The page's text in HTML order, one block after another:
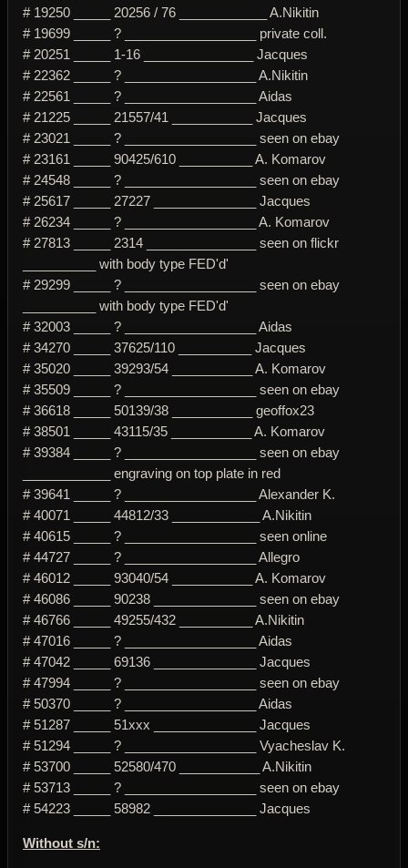
# 19250 _____ 20256 / 76 ____________ A.Nikitin
# 19699 _____ ? __________________ private coll.
# 20251 _____ 1-16 _______________ Jacques
# 22362 _____ ? __________________ A.Nikitin
# 22561 _____ ? __________________ Aidas
# 21225 _____ 21557/41 ___________ Jacques
# 23021 _____ ? __________________ seen on ebay
# 23161 _____ 90425/610 __________ A. Komarov
# 24548 _____ ? __________________ seen on ebay
# 25617 _____ 27227 ______________ Jacques
# 26234 _____ ? __________________ A. Komarov
# 27813 _____ 2314 _______________ seen on flickr
__________ with body type FED'd'
# 29299 _____ ? __________________ seen on ebay
__________ with body type FED'd'
# 32003 _____ ? __________________ Aidas
# 34270 _____ 37625/110 __________ Jacques
# 35020 _____ 39293/54 ___________ A. Komarov
# 35509 _____ ? __________________ seen on ebay
# 36618 _____ 50139/38 ___________ geoffox23
# 38501 _____ 43115/35 ___________ A. Komarov
# 39384 _____ ? __________________ seen on ebay
____________ engraving on top plate in red
# 39641 _____ ? __________________ Alexander K.
# 40071 _____ 44812/33 ____________ A.Nikitin
# 40615 _____ ? __________________ seen online
# 44727 _____ ? __________________ Allegro
# 46012 _____ 93040/54 ___________ A. Komarov
# 46086 _____ 90238 ______________ seen on ebay
# 46766 _____ 49255/432 __________ A.Nikitin
# 47016 _____ ? __________________ Aidas
# 47042 _____ 69136 ______________ Jacques
# 47994 _____ ? __________________ seen on ebay
# 50370 _____ ? __________________ Aidas
# 51287 _____ 51xxx ______________ Jacques
# 51294 _____ ? __________________ Vyacheslav K.
# 53700 _____ 52580/470 ___________ A.Nikitin
# 53713 _____ ? __________________ seen on ebay
# 54223 _____ 58982 ______________ Jacques
Without s/n: